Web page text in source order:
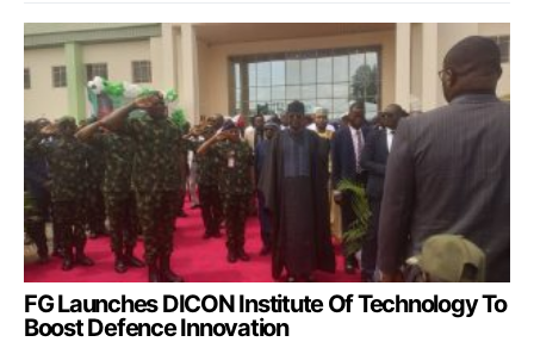
FG Launches DICON Institute Of Technology To
Boost Defence Innovation